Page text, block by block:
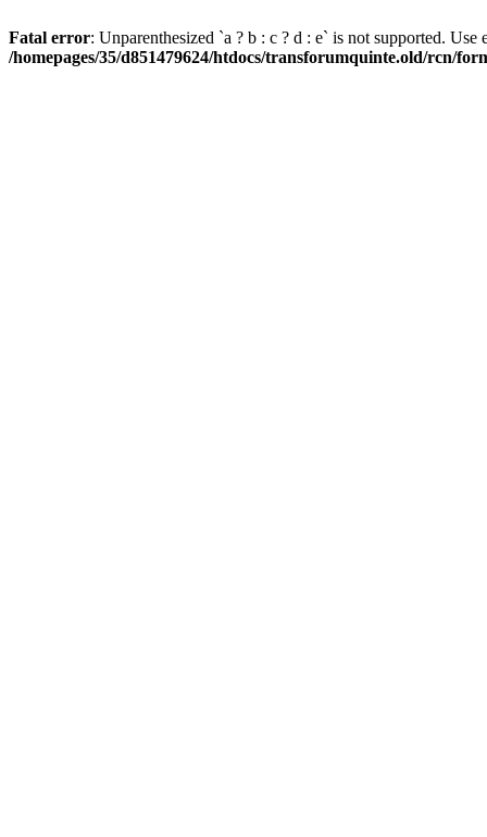
Fatal error: Unparenthesized `a ? b : c ? d : e` is not supported.
/homepages/35/d851479624/htdocs/transforumquinte.old/rcn/